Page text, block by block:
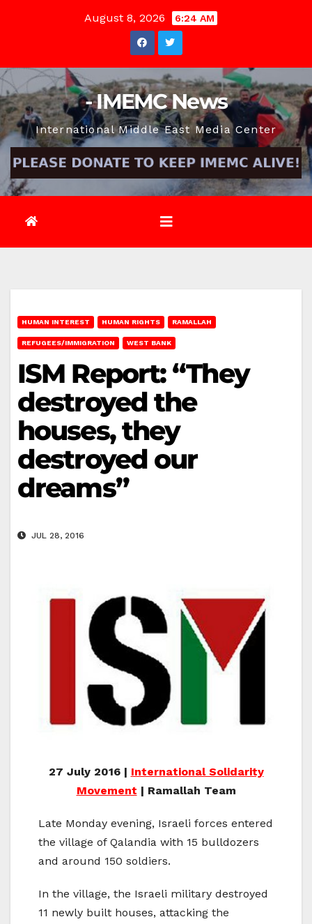
August 8, 2026 6:24 AM
- IMEMC News
International Middle East Media Center
HUMAN INTEREST HUMAN RIGHTS RAMALLAH
REFUGEES/IMMIGRATION WEST BANK
ISM Report: “They
destroyed the
houses, they
destroyed our
dreams”
JUL 28, 2016
27 July 2016 | International Solidarity
Movement | Ramallah Team
Late Monday evening, Israeli forces entered
the village of Qalandia with 15 bulldozers
and around 150 soldiers.
In the village, the Israeli military destroyed
11 newly built houses, attacking the